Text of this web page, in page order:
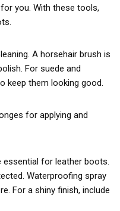
you. With these tools,
A horsehair brush is
For suede and
keep them looking good.
for applying and
essential for leather boots.
Waterproofing spray
For a shiny finish, include